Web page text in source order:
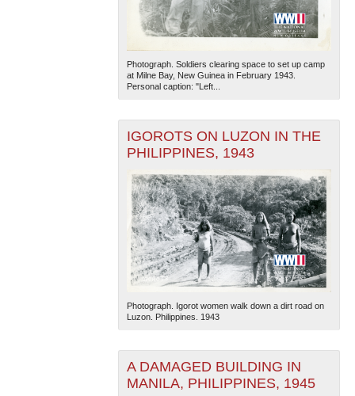
The National WWII Museum: New Orleans| Tiles © Esri
— Esri, DeLorme, NAVTEQ
Photograph. Soldiers clearing space to set up camp
at Milne Bay, New Guinea in February 1943.
Personal caption: "Left...
IGOROTS ON LUZON IN THE
PHILIPPINES, 1943
Photograph. Igorot women walk down a dirt road on
Luzon. Philippines. 1943
A DAMAGED BUILDING IN
MANILA, PHILIPPINES, 1945